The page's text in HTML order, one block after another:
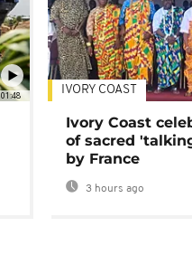
01:48 IVORY COAST
Ivory Coast
of sacred
by France
3 hours ago